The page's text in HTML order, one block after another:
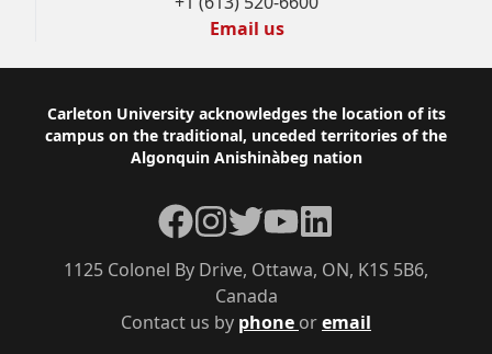
Email us
Footer
Carleton University acknowledges the location of its
campus on the traditional, unceded territories of the
Algonquin Anishinàbeg nation
Contact us by phone oremail
1125 Colonel By Drive, Ottawa, ON, K1S 5B6,
Canada
Facebook
Instagram
TwitterYouTubeLinkedIn